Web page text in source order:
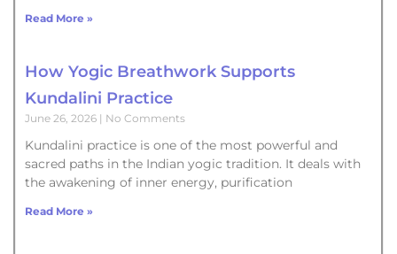
Read More »
How Yogic Breathwork Supports
Kundalini Practice
June 26, 2026 No Comments
Kundalini practice is one of the most powerful and
sacred paths in the Indian yogic tradition. It deals with
the awakening of inner energy, purification
Read More »